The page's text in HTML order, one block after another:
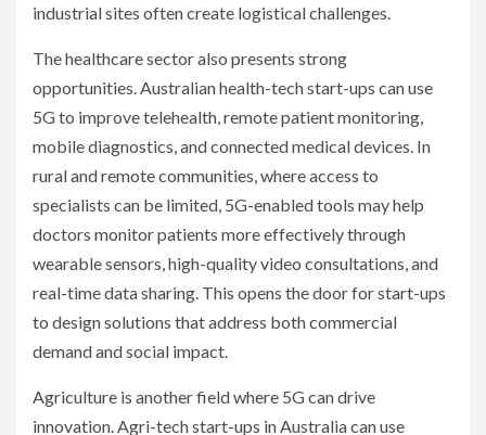
industrial sites often create logistical challenges.
The healthcare sector also presents strong
opportunities. Australian health-tech start-ups can use
5G to improve telehealth, remote patient monitoring,
mobile diagnostics, and connected medical devices. In
rural and remote communities, where access to
specialists can be limited, 5G-enabled tools may help
doctors monitor patients more effectively through
wearable sensors, high-quality video consultations, and
real-time data sharing. This opens the door for start-ups
to design solutions that address both commercial
demand and social impact.
Agriculture is another field where 5G can drive
innovation. Agri-tech start-ups in Australia can use